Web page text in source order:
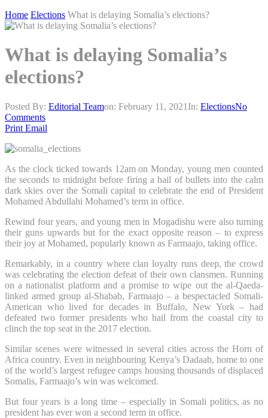
Home Elections What is delaying Somalia’s elections?
What is delaying Somalia’s
elections?
Posted By: Editorial Teamon: February 11, 2021 In: ElectionsNo
Comments
Print Email
As the clock ticked towards 12am on Monday, young men counted
the seconds to midnight before firing a hail of bullets into the calm
dark skies over the Somali capital to celebrate the end of President
Mohamed Abdullahi Mohamed’s term in office.
Rewind four years, and young men in Mogadishu were also turning
their guns upwards but for the exact opposite reason – to express
their joy at Mohamed, popularly known as Farmaajo, taking office.
Remarkably, in a country where clan loyalty runs deep, the crowd
was celebrating the election defeat of their own clansmen. Running
on a nationalist platform and a promise to wipe out the al-Qaeda-
linked armed group al-Shabab, Farmaajo – a bespectacled Somali-
American who lived for decades in Buffalo, New York – had
defeated two former presidents who hail from the coastal city to
clinch the top seat in the 2017 election.
Similar scenes were witnessed in several cities across the Horn of
Africa country. Even in neighbouring Kenya’s Dadaab, home to one
of the world’s largest refugee camps housing thousands of displaced
Somalis, Farmaajo’s win was welcomed.
But four years is a long time – especially in Somali politics, as no
president has ever won a second term in office.